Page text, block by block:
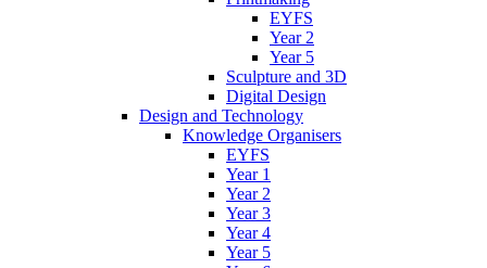
EYFS
Year 2
Year 5
Sculpture and 3D
Digital Design
Design and Technology
Knowledge Organisers
EYFS
Year 1
Year 2
Year 3
Year 4
Year 5